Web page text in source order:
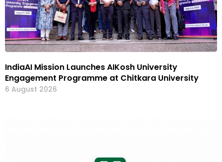
IndiaAI Mission Launches AIKosh University
Engagement Programme at Chitkara University
6 August 2026